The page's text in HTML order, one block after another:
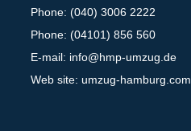
Phone: (040) 3006 2222
Phone: (04101) 856 560
E-mail: info@hmp-umzug.de
Web site: umzug-hamburg.com